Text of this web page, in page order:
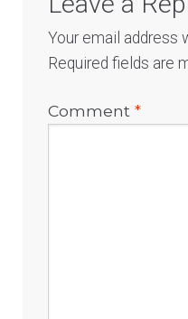
Your email address
Required fields are
Comment*